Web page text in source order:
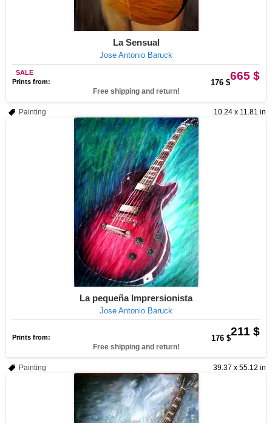
La Sensual
Jose Antonio Baruck
665 $
SALE
Prints from:
176 $
Free shipping and return!
10.24 x 11.81 in
Painting
La pequeña Imprersionista
Jose Antonio Baruck
211 $
Prints from: 176 $
Free shipping and return!
39.37 x 55.12 in
Painting